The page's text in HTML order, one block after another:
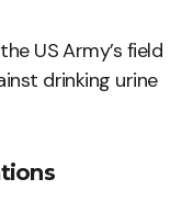
US Army’s field
drinking urine